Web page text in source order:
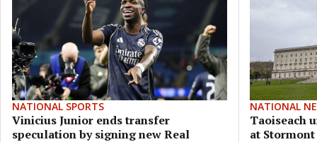
NATIONAL SPORTS
Vinicius Junior ends transfer
speculation by signing new Real
NATIONAL
Taoiseach
at Stormont